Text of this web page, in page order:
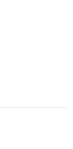
Miri